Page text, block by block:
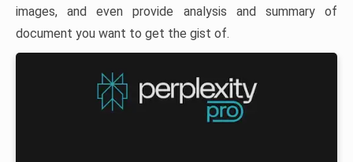
images, and even provide analysis and summary of
document you want to get the gist of.